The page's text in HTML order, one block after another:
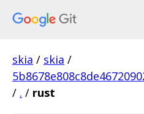
skia / skia /
/ . / rust